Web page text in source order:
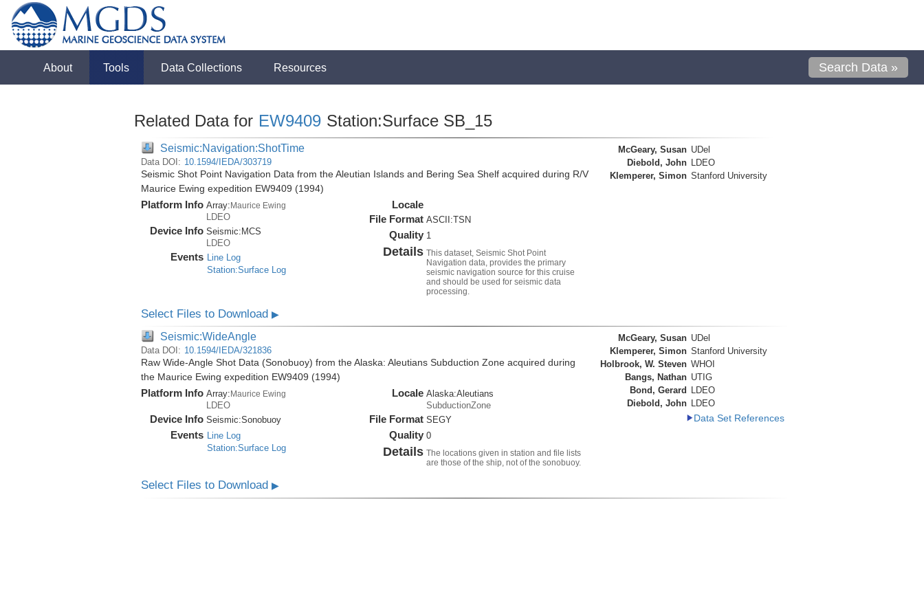
About Tools Data Collections Resources Search Data »
Related Data for EW9409 Station:Surface SB_15
Seismic:Navigation:ShotTime
Data DOI: 10.1594/IEDA/303719
Seismic Shot Point Navigation Data from the Aleutian Islands and Bering Sea Shelf acquired during R/V
Maurice Ewing expedition EW9409 (1994)
Platform Info Array:Maurice Ewing
LDEO
Device Info Seismic: MCS
LDEO
Events Line Log
Station:Surface Log
Locale
File Format ASCII:TSN
Quality 1
Details This dataset, Seismic Shot Point
Navigation data, provides the primary
seismic navigation source for this cruise
and should be used for seismic data
processing.
McGeary, Susan UDel
Diebold, John LDEO
Klemperer, Simon Stanford University
Select Files to Download ▶
Seismic:WideAngle
Data DOI: 10.1594/IEDA/321836
Raw Wide-Angle Shot Data (Sonobuoy) from the Alaska: Aleutians Subduction Zone acquired during
the Maurice Ewing expedition EW9409 (1994)
Platform Info Array: Maurice Ewing
LDEO
Device Info Seismic:Sonobuoy
Events Line Log
Station:Surface Log
Locale Alaska:Aleutians
SubductionZone
File Format SEGY
Quality 0
Details The locations given in station and file lists
are those of the ship, not of the sonobuoy.
McGeary, Susan UDel
Klemperer, Simon Stanford University
Holbrook, W. Steven WHOI
Bangs, Nathan UTIG
Bond, Gerard
LDEO
Diebold, John LDEO
Data Set References
Select Files to Download ▶